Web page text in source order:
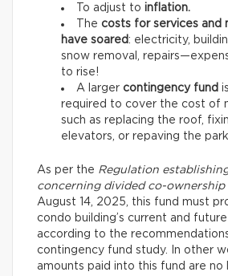
To adjust to inflation.
The costs for services and
have soared: electricity,
snow removal,
to rise!
A larger contingency fund
required to cover the cost of
such as replacing the roof,
elevators, or repaving the
As per the Regulation
concerning divided co-ownership
August 14, 2025, this fund must
condo building’s current and
according to the
contingency fund study. In other
amounts paid into this fund are no